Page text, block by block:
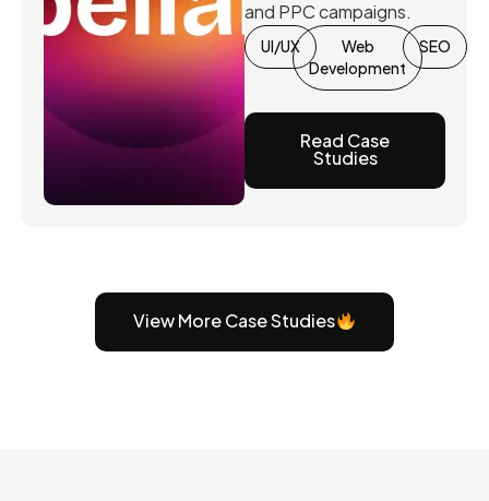
and PPC campaigns.
UI/UX
Web
Development
SEO
Read Case
Studies
View More Case Studies